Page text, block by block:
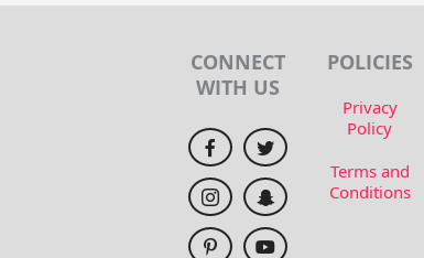
CONNECT
WITH US
POLICIES
Privacy
Policy
Terms and
Conditions